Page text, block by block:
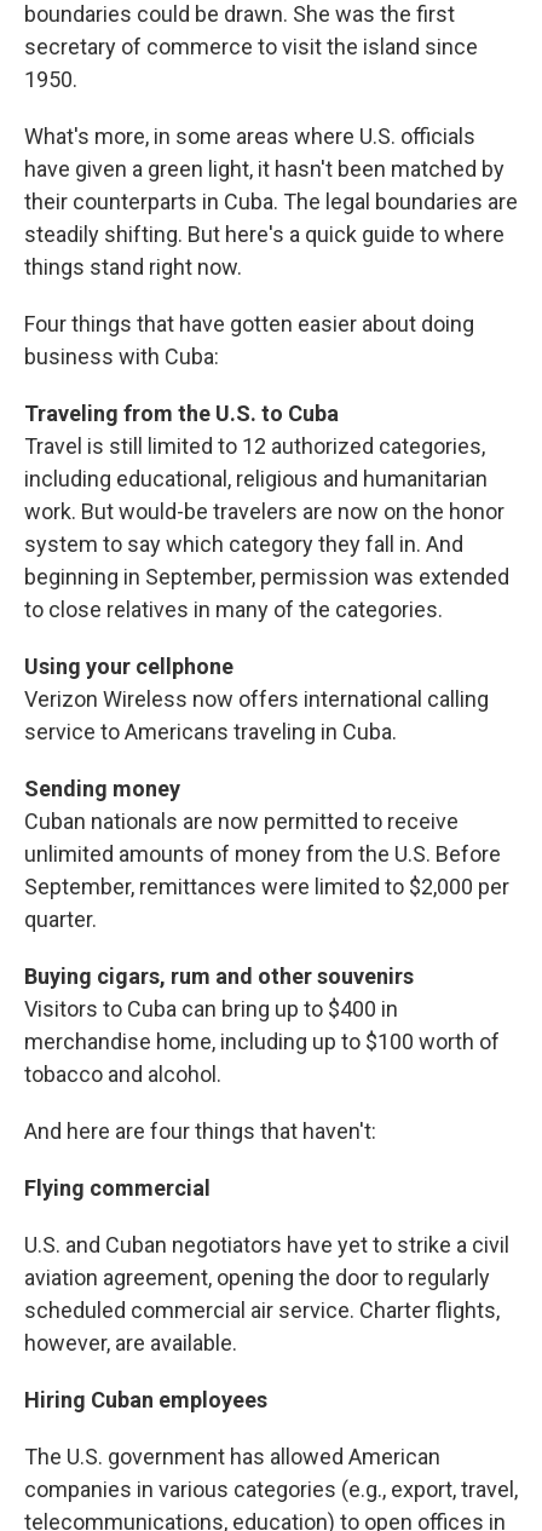
boundaries could be drawn. She was the first
secretary of commerce to visit the island since
1950.
What's more, in some areas where U.S. officials
have given a green light, it hasn't been matched by
their counterparts in Cuba. The legal boundaries are
steadily shifting. But here's a quick guide to where
things stand right now.
Four things that have gotten easier about doing
business with Cuba:
Traveling from the U.S. to Cuba
Travel is still limited to 12 authorized categories,
including educational, religious and humanitarian
work. But would-be travelers are now on the honor
system to say which category they fall in. And
beginning in September, permission was extended
to close relatives in many of the categories.
Using your cellphone
Verizon Wireless now offers international calling
service to Americans traveling in Cuba.
Sending money
Cuban nationals are now permitted to receive
unlimited amounts of money from the U.S. Before
September, remittances were limited to $2,000 per
quarter.
Buying cigars, rum and other souvenirs
Visitors to Cuba can bring up to $400 in
merchandise home, including up to $100 worth of
tobacco and alcohol.
And here are four things that haven't:
Flying commercial
U.S. and Cuban negotiators have yet to strike a civil
aviation agreement, opening the door to regularly
scheduled commercial air service. Charter flights,
however, are available.
Hiring Cuban employees
The U.S. government has allowed American
companies in various categories (e.g., export, travel,
telecommunications, education) to open offices in